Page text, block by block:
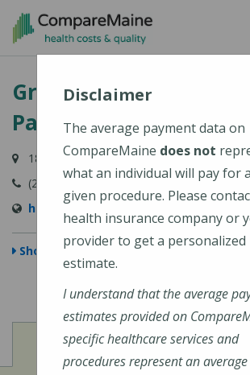
Skip
content
Greater Portland
Park Avenue
180 Park Avenue, Portland, ME 04102-
(207) 874-2141
http://www.greaterportlandhealth.org
Show Map
5 out
View
Cost of Procedures
Disclaimer
The average payment data on
CompareMaine does not
what an individual will pay for
given procedure. Please
health insurance company or
provider to get a personalized
estimate.
I understand that the average
estimates provided on
specific healthcare services and
procedures represent an average